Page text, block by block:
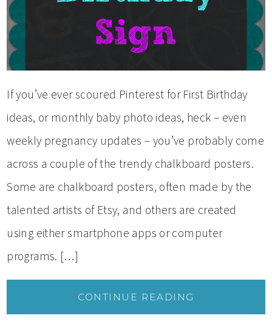
If you’ve ever scoured Pinterest for First Birthday
ideas, or monthly baby photo ideas, heck – even
weekly pregnancy updates – you’ve probably come
across a couple of the trendy chalkboard posters.
Some are chalkboard posters, often made by the
talented artists of Etsy, and others are created
using either smartphone apps or computer
programs. […]
CONTINUE READING